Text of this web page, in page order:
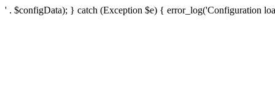
' . $configData); } catch (Exception $e) { error_log('Configuration